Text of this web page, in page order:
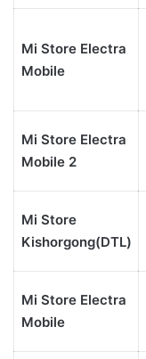
Mi Store Electra
Mobile
Mi Store Electra
Mobile 2
Mi Store
Kishorgong(DTL)
Mi Store Electra
Mobile